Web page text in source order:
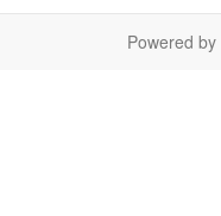
Powered by